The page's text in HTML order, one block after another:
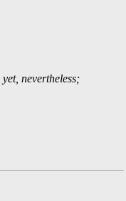
yet, nevertheless;